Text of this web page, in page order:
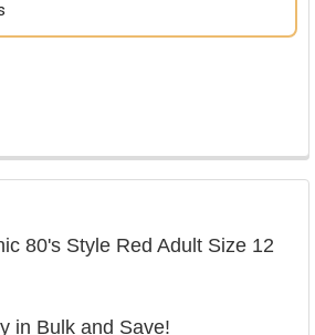
80's Style Red Adult Size 12
in Bulk and Save!